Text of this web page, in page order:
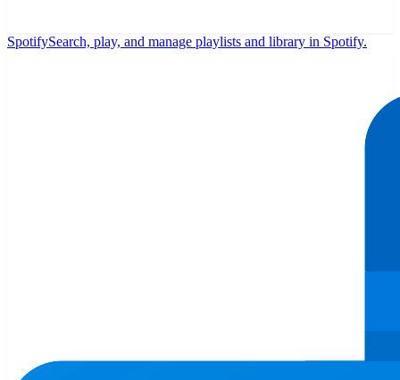
SpotifySearch, play, and manage playlists and library in Spotify.